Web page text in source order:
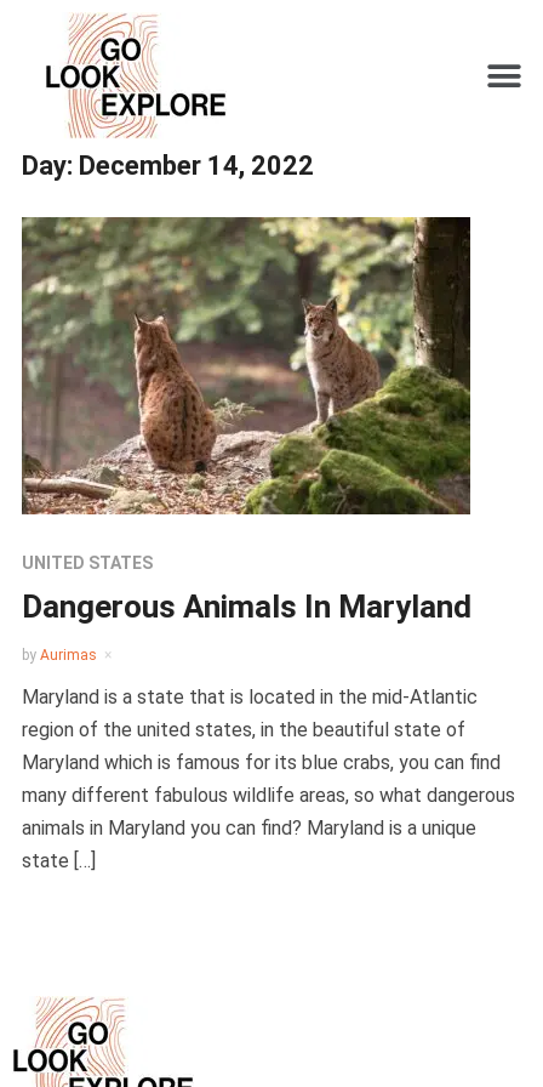
Day: December 14, 2022
UNITED STATES
Dangerous Animals In Maryland
by Aurimas
Maryland is a state that is located in the mid-Atlantic
region of the united states, in the beautiful state of
Maryland which is famous for its blue crabs, you can find
many different fabulous wildlife areas, so what dangerous
animals in Maryland you can find? Maryland is a unique
state […]